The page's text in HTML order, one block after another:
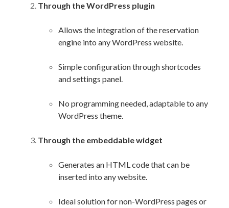
Through the WordPress plugin
Allows the integration of the reservation
engine into any WordPress website.
Simple configuration through shortcodes
and settings panel.
No programming needed, adaptable to any
WordPress theme.
Through the embeddable widget
Generates an HTML code that can be
inserted into any website.
Ideal solution for non-WordPress pages or